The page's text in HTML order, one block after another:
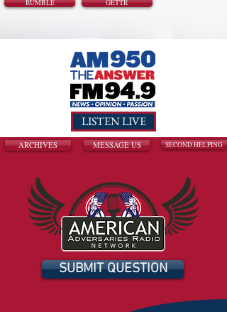
RUMBLE GETTR
LISTEN LIVE
ARCHIVES MESSAGE US SECOND HELPING
SUBMIT QUESTION